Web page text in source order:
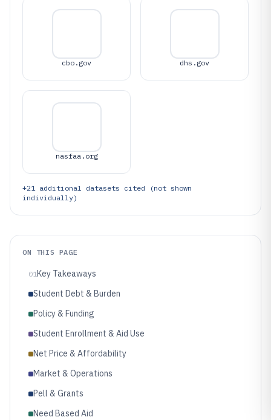
cbo.gov dhs.gov
nasfaa.org
+21
additional datasets cited (not shown
individually)
ON THIS PAGE
01Key Takeaways
Student Debt & Burden
Policy & Funding
Student Enrollment & Aid Use
Net Price & Affordability
Market & Operations
Pell & Grants
Need Based Aid